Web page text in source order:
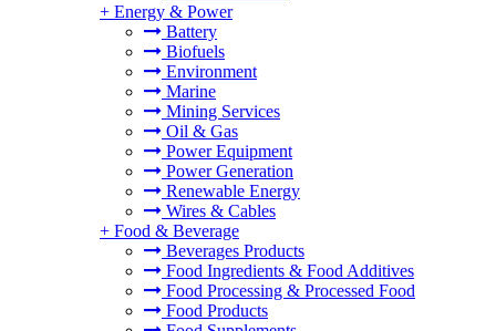
+ Energy & Power
Battery
Biofuels
Environment
Marine
Mining Services
Oil & Gas
Power Equipment
Power Generation
Renewable Energy
Wires & Cables
+ Food & Beverage
Beverages Products
Food Ingredients & Food Additives
Food Processing & Processed Food
Food Products